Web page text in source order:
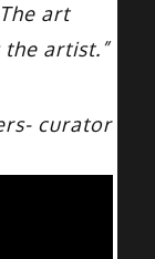
art
artist.”
curator